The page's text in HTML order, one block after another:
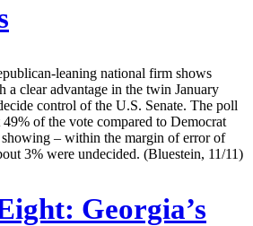
leaning national firm shows
a clear advantage in the twin January
control of the U.S. Senate. The poll
of the vote compared to Democrat
showing – within the margin of error of
3% were undecided. (Bluestein, 11/11)
Georgia’s